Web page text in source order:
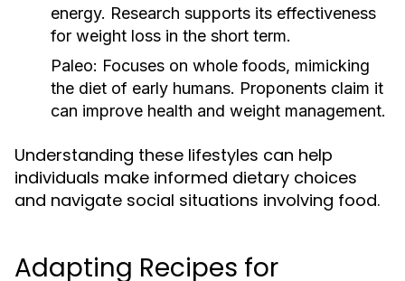
energy. Research supports its effectiveness
for weight loss in the short term.
Paleo: Focuses on whole foods, mimicking
the diet of early humans. Proponents claim it
can improve health and weight management.
Understanding these lifestyles can help
individuals make informed dietary choices
and navigate social situations involving food.
Adapting Recipes for